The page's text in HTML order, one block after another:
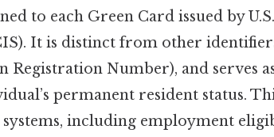
to each Green Card issued by
It is distinct from other
Registration Number), and serves
permanent resident status.
systems, including employment